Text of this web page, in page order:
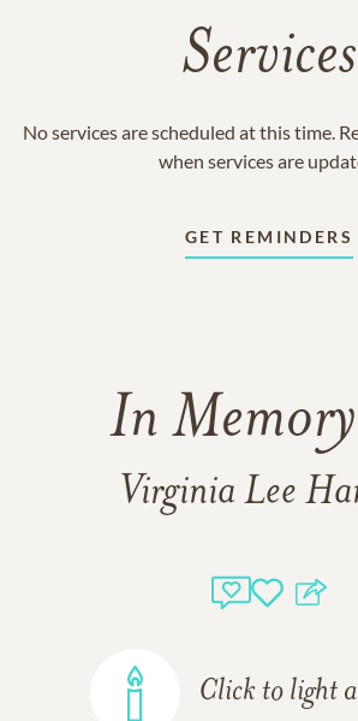
Services
No services are scheduled at this time.
when services are
GET REMINDERS
In
Virginia Lee
Click to light